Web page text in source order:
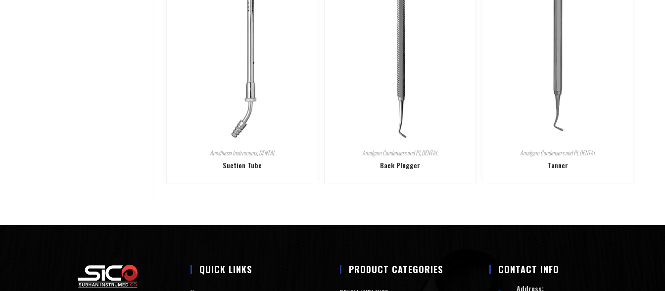
Anesthesia Instruments,DENTAL
Suction Tube
Amalgam Condensers and Pl,DENTAL
Back Plugger
Amalgam Condensers and Pl,DENTAL
Tanner
QUICK LINKS PRODUCT CATEGORIES CONTACT INFO
Address: